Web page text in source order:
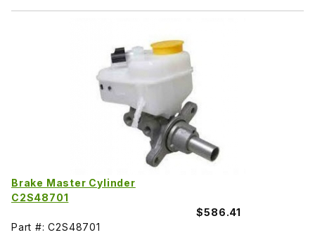
Brake Master Cylinder
C2S48701
$586.41
Part #: C2S48701